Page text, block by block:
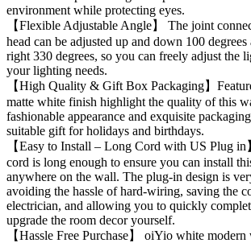
environment while protecting eyes.
【Flexible Adjustable Angle】 The joint
head can be adjusted up and down 100
right 330 degrees, so you can freely adjust the
your lighting needs.
【High Quality & Gift Box Packaging】
matte white finish highlight the quality of this
fashionable appearance and exquisite
suitable gift for holidays and birthdays.
【Easy to Install – Long Cord with US Plug
cord is long enough to ensure you can install
anywhere on the wall. The plug-in design is
avoiding the hassle of hard-wiring, saving the
electrician, and allowing you to quickly
upgrade the room decor yourself.
【Hassle Free Purchase】 oiYio white